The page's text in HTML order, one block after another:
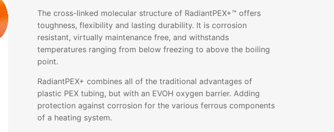
The cross-linked molecular structure of RadiantPEX+™ offers
toughness, flexibility and lasting durability. It is corrosion
resistant, virtually maintenance free, and withstands
temperatures ranging from below freezing to above the boiling
point.
RadiantPEX+ combines all of the traditional advantages of
plastic PEX tubing, but with an EVOH oxygen barrier. Adding
protection against corrosion for the various ferrous components
of a heating system.